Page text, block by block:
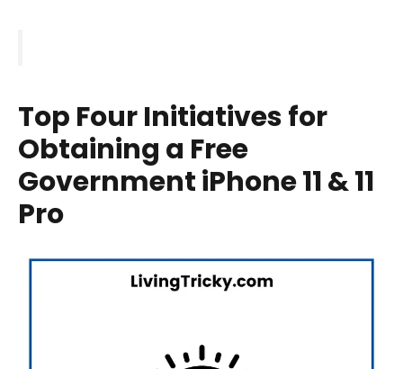
Top Four Initiatives for
Obtaining a Free
Government iPhone 11 & 11
Pro